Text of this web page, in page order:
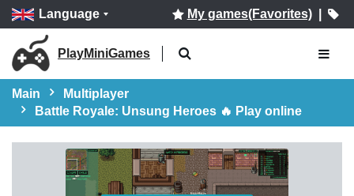
Language My games(Favorites)|
PlayMiniGames
Main
Multiplayer
Battle Royale: Unsung Heroes 🔥 Play online